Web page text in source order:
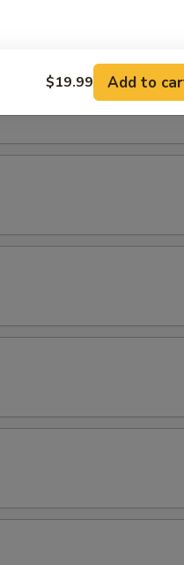
$19.99 Add to